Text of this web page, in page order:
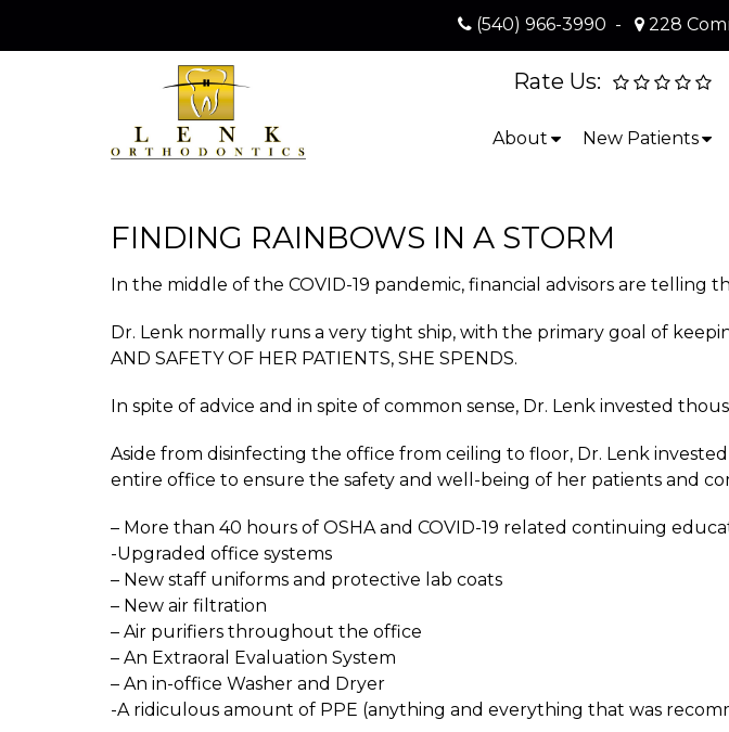
(540) 966-3990 - 228
Rate Us:
About New Patients
FINDING RAINBOWS IN A STORM
In the middle of the COVID-19 pandemic, financial advisors are telling
Dr. Lenk normally runs a very tight ship, with the primary goal of
AND SAFETY OF HER PATIENTS, SHE SPENDS.
In spite of advice and in spite of common sense, Dr. Lenk invested
Aside from disinfecting the office from ceiling to floor, Dr. Lenk
entire office to ensure the safety and well-being of her patients and
– More than 40 hours of OSHA and COVID-19 related continuing
-Upgraded office systems
– New staff uniforms and protective lab coats
– New air filtration
– Air purifiers throughout the office
– An Extraoral Evaluation System
– An in-office Washer and Dryer
-A ridiculous amount of PPE (anything and everything that was